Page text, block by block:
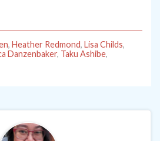
, Heather Redmond, Lisa Childs,
Danzenbaker, Taku Ashibe,